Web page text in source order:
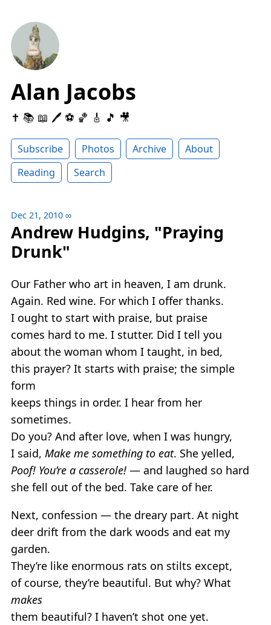
Alan Jacobs
✝️ 📚 📖 🖊 ⚽️ 🏀 🎸 🎵 🎥
Subscribe Photos Archive
About
Reading
Search
Dec 21, 2010 ∞
Andrew Hudgins, "Praying
Drunk"
Our Father who art in heaven, I am drunk.
Again. Red wine. For which I offer thanks.
I ought to start with praise, but praise
comes hard to me. I stutter. Did I tell you
about the woman whom I taught, in bed,
this prayer? It starts with praise; the simple
form
keeps things in order. I hear from her
sometimes.
Do you? And after love, when I was hungry,
I said, Make me something to eat. She yelled,
Poof! You’re a casserole! — and laughed so hard
she fell out of the bed. Take care of her.
Next, confession — the dreary part. At night
deer drift from the dark woods and eat my
garden.
They’re like enormous rats on stilts except,
of course, they’re beautiful. But why? What
makes
them beautiful? I haven’t shot one yet.